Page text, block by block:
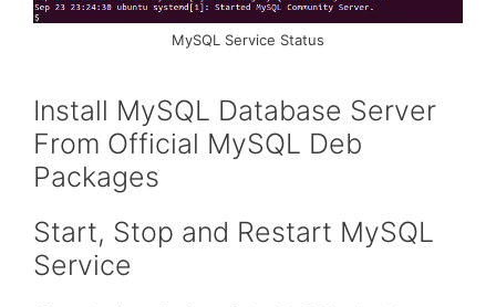
MySQL Service Status
Install MySQL Database Server
From Official MySQL Deb
Packages
Start, Stop and Restart MySQL
Service